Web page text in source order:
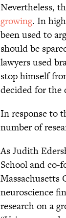
Nevertheless,
growing. In
been used to
should be
lawyers used
stop himself
decided for the
In response to
number of
As Judith
School and co-
Massachusetts
neuroscience
research on a